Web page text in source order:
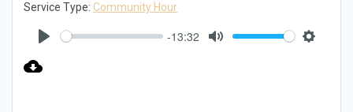
Service Type: Community Hour
-13:32